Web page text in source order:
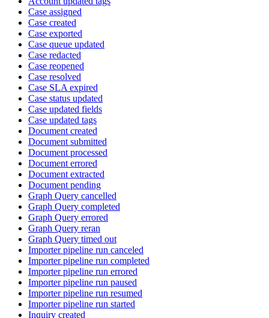
Case assigned
Case created
Case exported
Case queue updated
Case redacted
Case reopened
Case resolved
Case SLA expired
Case status updated
Case updated fields
Case updated tags
Document created
Document submitted
Document processed
Document errored
Document extracted
Document pending
Graph Query cancelled
Graph Query completed
Graph Query errored
Graph Query reran
Graph Query timed out
Importer pipeline run canceled
Importer pipeline run completed
Importer pipeline run errored
Importer pipeline run paused
Importer pipeline run resumed
Importer pipeline run started
Inquiry created